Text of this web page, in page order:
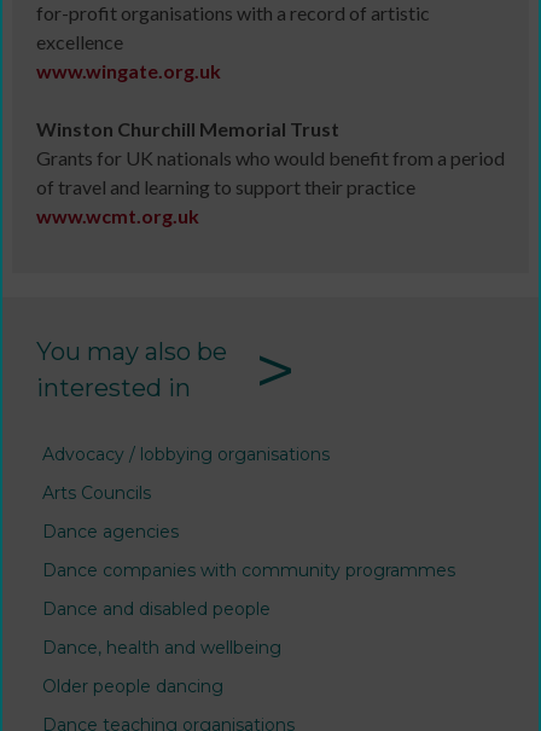
for-profit organisations with a record of artistic
excellence
www.wingate.org.uk
Winston Churchill Memorial Trust
Grants for UK nationals who would benefit from a period
of travel and learning to support their practice
www.wcmt.org.uk
You may also be
interested in
>
Advocacy / lobbying organisations
Arts Councils
Dance agencies
Dance companies with community programmes
Dance and disabled people
Dance, health and wellbeing
Older people dancing
Dance teaching organisations